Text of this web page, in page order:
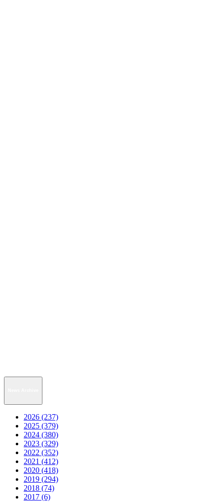
2026 (237)
2025 (379)
2024 (380)
2023 (329)
2022 (352)
2021 (412)
2020 (418)
2019 (294)
2018 (74)
2017 (6)